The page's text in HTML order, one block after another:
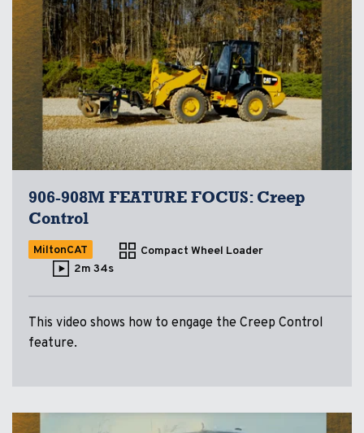
906-908M FEATURE FOCUS: Creep
Control
MiltonCAT
Compact Wheel Loader
2m 34s
This video shows how to engage the Creep Control
feature.